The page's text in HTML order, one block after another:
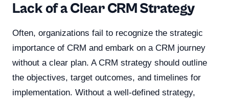
Lack of a Clear CRM Strategy
Often, organizations fail to recognize the strategic
importance of CRM and embark on a CRM journey
without a clear plan. A CRM strategy should outline
the objectives, target outcomes, and timelines for
implementation. Without a well-defined strategy,